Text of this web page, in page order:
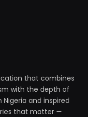
that combines
with the depth of
and inspired
that matter —